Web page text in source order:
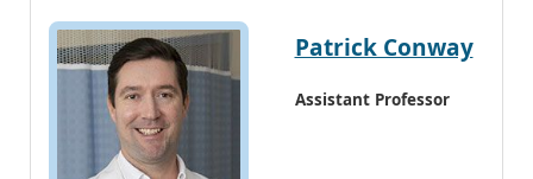
Patrick Conway
Assistant Professor